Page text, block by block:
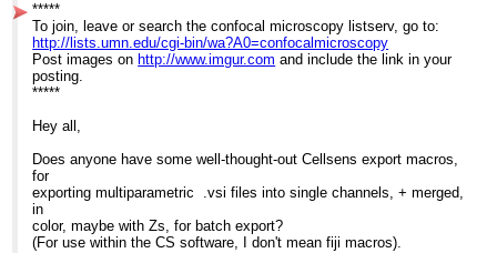
Olympus Cellsens export macros
*****
To join, leave or search the confocal microscopy listserv, go to:
http://lists.umn.edu/cgi-bin/wa?A0=confocalmicroscopy
Post images on http://www.imgur.com and include the link in your
posting.
*****
Hey all,
Does anyone have some well-thought-out Cellsens export macros,
for
exporting multiparametric .vsi files into single channels, + merged,
in
color, maybe with Zs, for batch export?
(For use within the CS software, I don't mean fiji macros).